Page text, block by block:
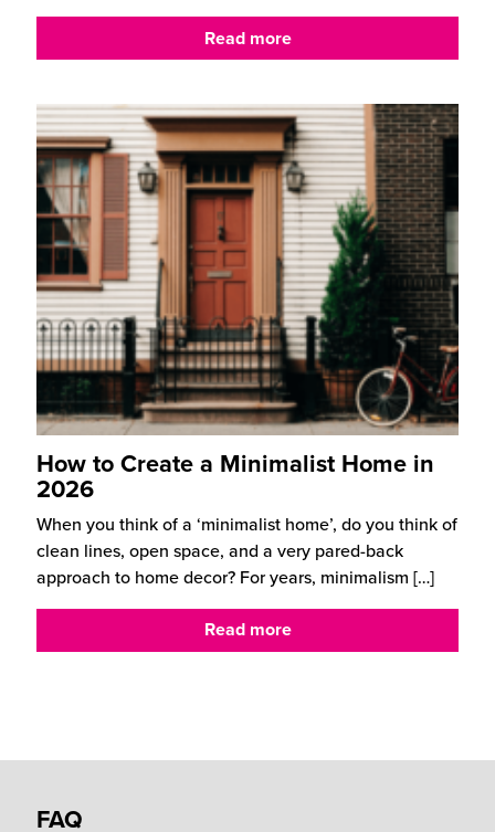
Read more
How to Create a Minimalist Home in
2026
When you think of a ‘minimalist home’, do you think of
clean lines, open space, and a very pared-back
approach to home decor? For years, minimalism […]
Read more
FAQ